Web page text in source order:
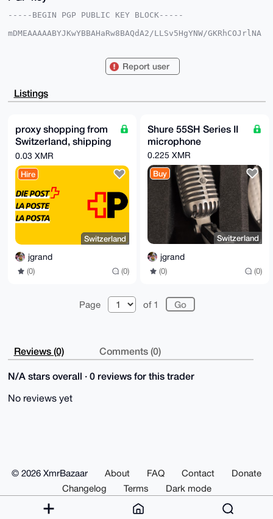
-----BEGIN PGP PUBLIC KEY BLOCK-----
mDMEAAAAABYJKwYBBAHaRw8BAQdA2/LLSv5HgYNW/GKRhCOJrlNA
5XKH5GFqw8VbSQUCAAAAAAIbAwULCQgHAgMiAgEGFQoJCAsCBBYC
CgkQh+RhasPFW0lMEAD+Ob2ou8RNvAIZ+IkFLlDZanMMMEDSG1ZR
AYb2zQFny4EB
VQEFAQEHQEJyX9HyCiAqF99Ssdviu2KmOOblDQ03uaFwqIb0y/5D
AwEIB4h4BBgW
CgAgFiEE63ZoWUwF34gyVuVyh+RhasPFW0kFAgAAAAACGwwACgkQ
h+RhasPFW0lV
LQD/X9V5s207xERsBV8EC0xrqH06b+80udywbbgBxoSc/eYBANsK
oKTNip4crc1a
jIeJk6yNGKdbqwmTPCNqvFw5AAcA
=dz2e
-----END PGP PUBLIC KEY BLOCK-----
Report user
Listings
proxy shopping from
Switzerland, shipping
internationally from
0.03 XMR
0.03 XMR
Hire
Switzerland
jgrand
(0) (0)
Shure 55SH Series II
microphone
0.225 XMR
Buy
Switzerland
jgrand
(0) (0)
Page of 1
Reviews (0) Comments (0)
N/A stars overall · 0 reviews for this trader
No reviews yet
© 2026 XmrBazaar About FAQ Contact
Donate
Changelog
Terms Dark mode